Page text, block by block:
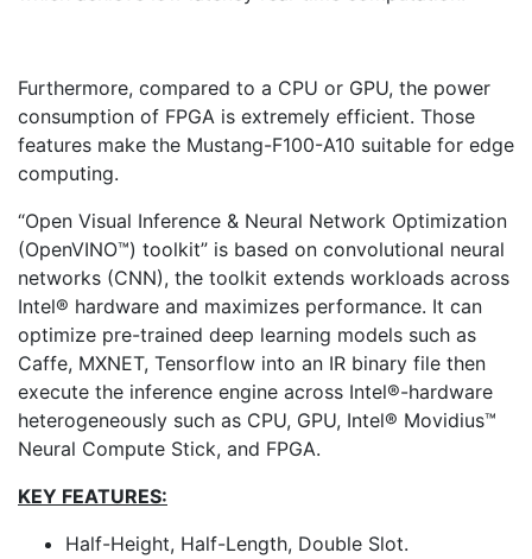
Furthermore, compared to a CPU or GPU, the power
consumption of FPGA is extremely efficient. Those
features make the Mustang-F100-A10 suitable for edge
computing.
“Open Visual Inference & Neural Network Optimization
(OpenVINO™) toolkit” is based on convolutional neural
networks (CNN), the toolkit extends workloads across
Intel® hardware and maximizes performance. It can
optimize pre-trained deep learning models such as
Caffe, MXNET, Tensorflow into an IR binary file then
execute the inference engine across Intel®-hardware
heterogeneously such as CPU, GPU, Intel® Movidius™
Neural Compute Stick, and FPGA.
KEY FEATURES:
Half-Height, Half-Length, Double Slot.